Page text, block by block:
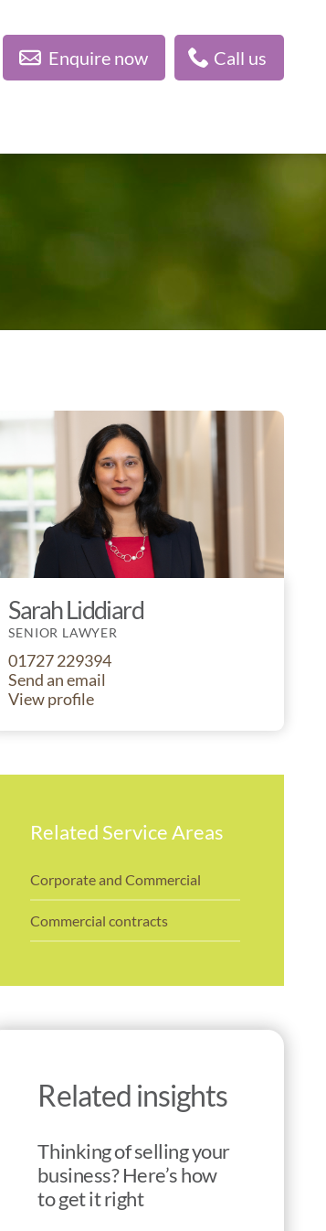
Enquire now Call us
Sarah Liddiard
SENIOR LAWYER
01727 229394
Send an email
View profile
Related Service Areas
Corporate and Commercial
Commercial contracts
Related insights
Thinking of selling your
business? Here’s how
to get it right